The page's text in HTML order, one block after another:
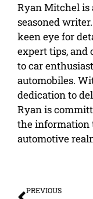
Ryan Mitchel is
seasoned
keen eye for
expert tips, and
to car
automobiles.
dedication to
Ryan is
the information
automotive
PREVIOUS